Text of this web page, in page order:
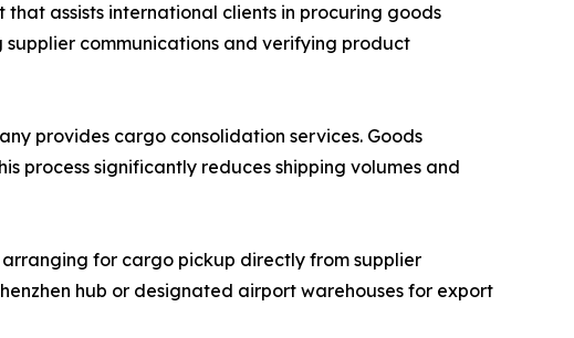
assists international clients in procuring goods
supplier communications and verifying product
provides cargo consolidation services. Goods
process significantly reduces shipping volumes and
for cargo pickup directly from supplier
hub or designated airport warehouses for export